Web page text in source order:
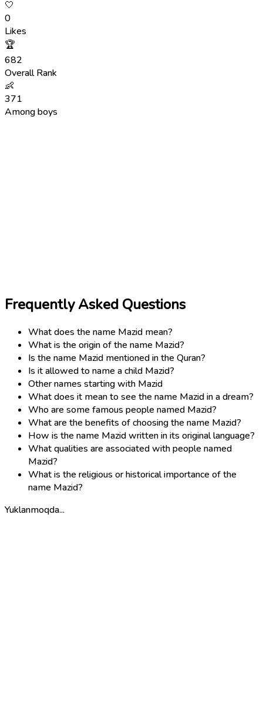
🤍
0
Likes
🏆
682
Overall Rank
👶
371
Among boys
Frequently Asked Questions
What does the name Mazid mean?
What is the origin of the name Mazid?
Is the name Mazid mentioned in the Quran?
Is it allowed to name a child Mazid?
Other names starting with Mazid
What does it mean to see the name Mazid in a dream?
Who are some famous people named Mazid?
What are the benefits of choosing the name Mazid?
How is the name Mazid written in its original language?
What qualities are associated with people named
Mazid?
What is the religious or historical importance of the
name Mazid?
Yuklanmoqda...